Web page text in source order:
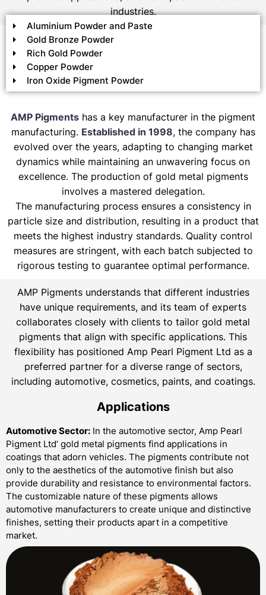
industries.
Aluminium Powder and Paste
Gold Bronze Powder
Rich Gold Powder
Copper Powder
Iron Oxide Pigment Powder
AMP Pigments has a key manufacturer in the pigment
manufacturing. Established in 1998, the company has
evolved over the years, adapting to changing market
dynamics while maintaining an unwavering focus on
excellence. The production of gold metal pigments
involves a mastered delegation.
The manufacturing process ensures a consistency in
particle size and distribution, resulting in a product that
meets the highest industry standards. Quality control
measures are stringent, with each batch subjected to
rigorous testing to guarantee optimal performance.
AMP Pigments understands that different industries
have unique requirements, and its team of experts
collaborates closely with clients to tailor gold metal
pigments that align with specific applications. This
flexibility has positioned Amp Pearl Pigment Ltd as a
preferred partner for a diverse range of sectors,
including automotive, cosmetics, paints, and coatings.
Applications
Automotive Sector: In the automotive sector, Amp Pearl
Pigment Ltd’ gold metal pigments find applications in
coatings that adorn vehicles. The pigments contribute not
only to the aesthetics of the automotive finish but also
provide durability and resistance to environmental factors.
The customizable nature of these pigments allows
automotive manufacturers to create unique and distinctive
finishes, setting their products apart in a competitive
market.